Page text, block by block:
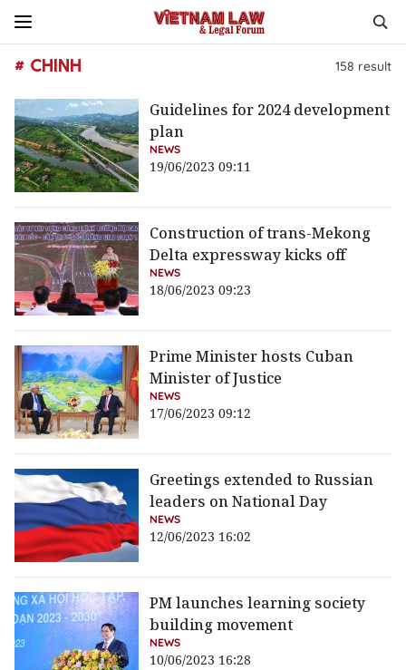
# CHINH 158 result
Guidelines for 2024 development
plan
NEWS
19/06/2023 09:11
Construction of trans-Mekong
Delta expressway kicks off
NEWS
18/06/2023 09:23
Prime Minister hosts Cuban
Minister of Justice
NEWS
17/06/2023 09:12
Greetings extended to Russian
leaders on National Day
NEWS
12/06/2023 16:02
PM launches learning society
building movement
NEWS
10/06/2023 16:28